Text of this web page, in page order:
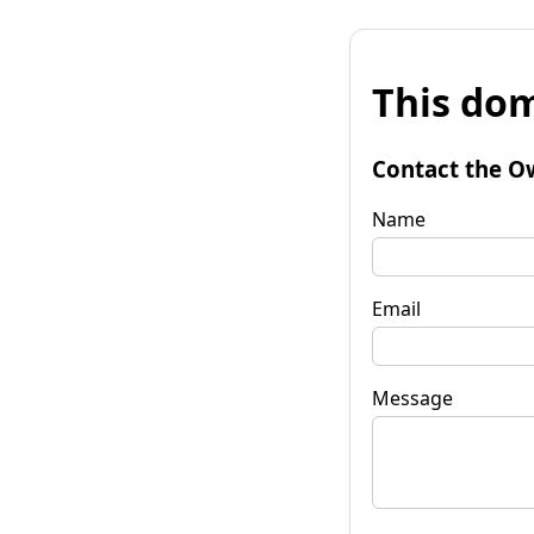
This
Contact the
Name
Email
Message